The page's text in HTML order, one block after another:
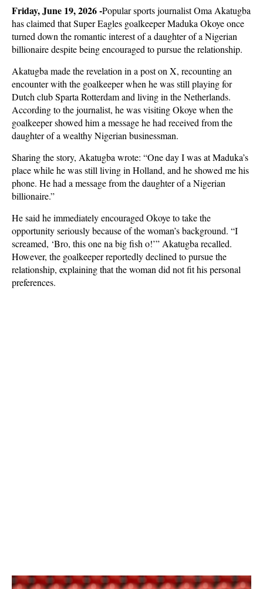
Friday, June 19, 2026 -Popular sports journalist Oma Akatugba
has claimed that Super Eagles goalkeeper Maduka Okoye once
turned down the romantic interest of a daughter of a Nigerian
billionaire despite being encouraged to pursue the relationship.
Akatugba made the revelation in a post on X, recounting an
encounter with the goalkeeper when he was still playing for
Dutch club Sparta Rotterdam and living in the Netherlands.
According to the journalist, he was visiting Okoye when the
goalkeeper showed him a message he had received from the
daughter of a wealthy Nigerian businessman.
Sharing the story, Akatugba wrote: “One day I was at Maduka’s
place while he was still living in Holland, and he showed me his
phone. He had a message from the daughter of a Nigerian
billionaire.”
He said he immediately encouraged Okoye to take the
opportunity seriously because of the woman’s background. “I
screamed, ‘Bro, this one na big fish o!’” Akatugba recalled.
However, the goalkeeper reportedly declined to pursue the
relationship, explaining that the woman did not fit his personal
preferences.